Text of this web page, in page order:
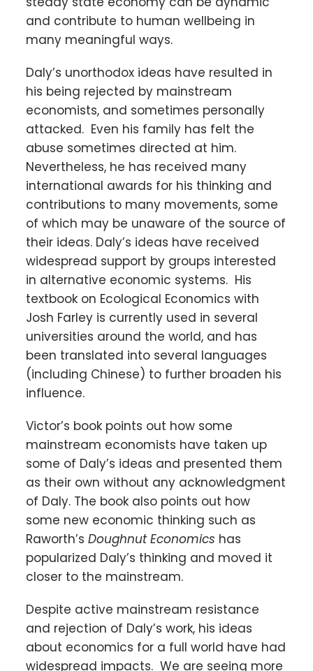
and contribute to human wellbeing in
many meaningful ways.
Daly’s unorthodox ideas have resulted in
his being rejected by mainstream
economists, and sometimes personally
attacked. Even his family has felt the
abuse sometimes directed at him.
Nevertheless, he has received many
international awards for his thinking and
contributions to many movements, some
of which may be unaware of the source of
their ideas. Daly’s ideas have received
widespread support by groups interested
in alternative economic systems. His
textbook on Ecological Economics with
Josh Farley is currently used in several
universities around the world, and has
been translated into several languages
(including Chinese) to further broaden his
influence.
Victor’s book points out how some
mainstream economists have taken up
some of Daly’s ideas and presented them
as their own without any acknowledgment
of Daly. The book also points out how
some new economic thinking such as
Raworth’sDoughnut Economics has
popularized Daly’s thinking and moved it
closer to the mainstream.
Despite active mainstream resistance
and rejection of Daly’s work, his ideas
about economics for a full world have had
widespread impacts. We are seeing more